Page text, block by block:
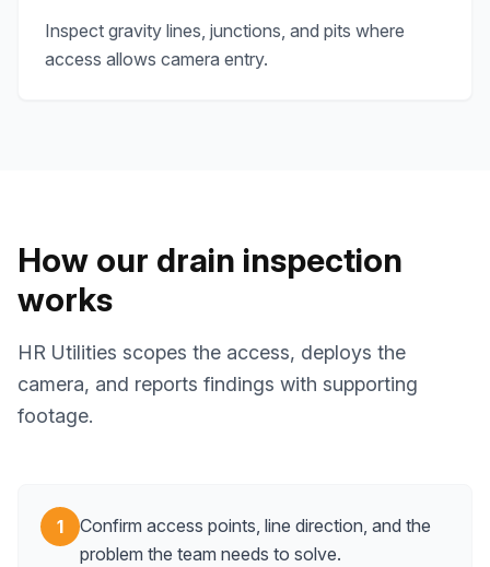
Inspect gravity lines, junctions, and pits where
access allows camera entry.
How our drain inspection
works
HR Utilities scopes the access, deploys the
camera, and reports findings with supporting
footage.
1
Confirm access points, line direction, and the
problem the team needs to solve.